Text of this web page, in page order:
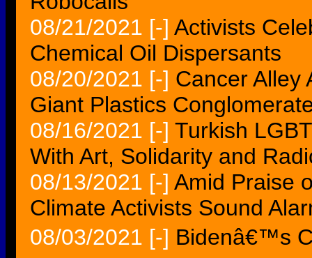
08/21/2021 [-] Activists
Chemical Oil Dispersants
08/20/2021 [-] Cancer Alley
Giant Plastics
08/16/2021 [-] Turkish
With Art, Solidarity and
08/13/2021 [-] Amid Praise
Climate Activists Sound
08/03/2021 [-] Bidenâ€™s